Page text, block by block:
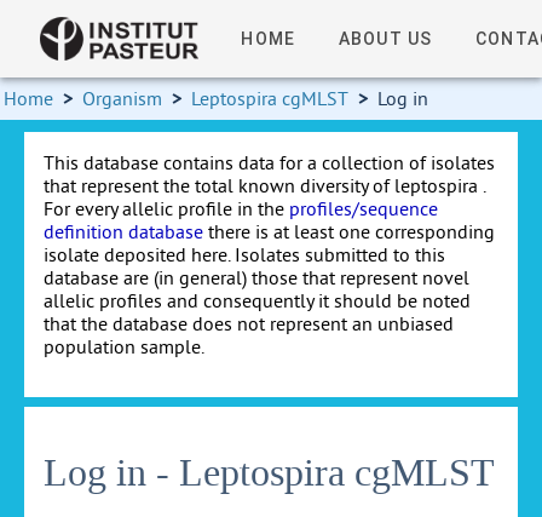
HOME ABOUT US
Home > Organism > Leptospira cgMLST > Log in
This database contains data for a collection of isolates
that represent the total known diversity of leptospira .
For every allelic profile in the profiles/sequence
definition database there is at least one corresponding
isolate deposited here. Isolates submitted to this
database are (in general) those that represent novel
allelic profiles and consequently it should be noted
that the database does not represent an unbiased
population sample.
Log in - Leptospira cgMLST